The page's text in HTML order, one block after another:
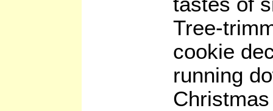
Tree-
cookie
running